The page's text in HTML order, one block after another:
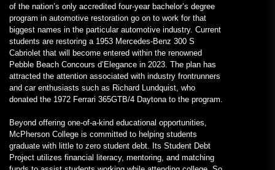
of the nation’s only accredited four-year bachelor’s degree
program in automotive restoration go on to work for that
biggest names in the particular automotive industry. Current
students are restoring a 1953 Mercedes-Benz 300 S
Cabriolet that will become entered within the renowned
Pebble Beach Concours d’Elegance in 2023. The plan has
attracted the attention associated with industry frontrunners
and car enthusiasts such as Richard Lundquist, who
donated the 1972 Ferrari 365GTB/4 Daytona to the program.
Beyond offering one-of-a-kind educational opportunities,
McPherson College is committed to helping students
graduate with little to zero student debt. Its Student Debt
Project utilizes financial literacy, mentoring, and matching